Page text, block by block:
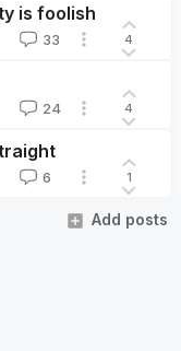
is foolish
33 4
24 4
6 1
Add posts